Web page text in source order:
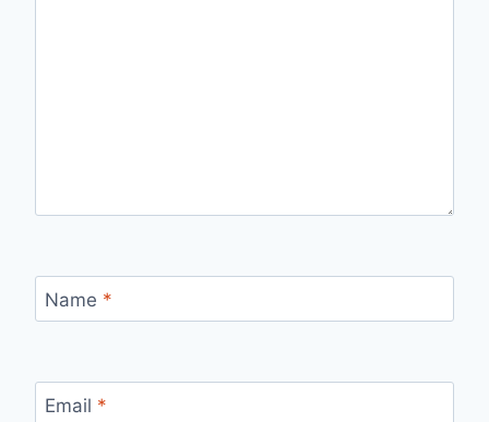
Name *
Email *